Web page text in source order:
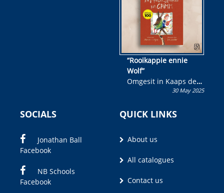
“Rooikappie ennie
Wolf”
Omgesit in Kaaps deur
Olivia M. Coetzee30 May 2025
SOCIALS
Jonathan Ball
Facebook
NB Schools
Facebook
QUICK LINKS
About us
All catalogues
Contact us